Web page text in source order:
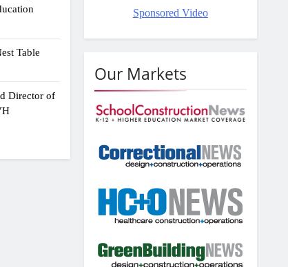
Table
Director of
Sponsored Video
Our Markets